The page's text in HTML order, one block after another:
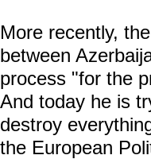
More recently,
between
process "for the
And today he is
destroy
the European